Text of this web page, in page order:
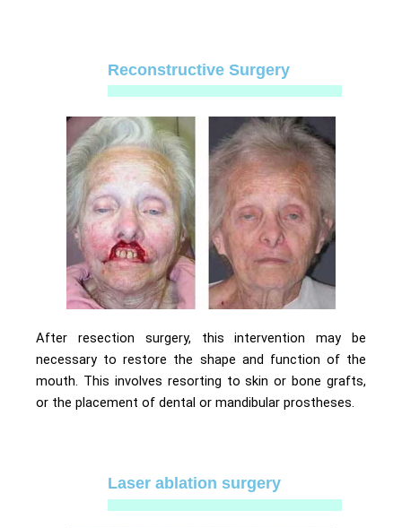
Reconstructive Surgery
After resection surgery, this intervention may be
necessary to restore the shape and function of the
mouth. This involves resorting to skin or bone grafts,
or the placement of dental or mandibular prostheses.
Laser ablation surgery